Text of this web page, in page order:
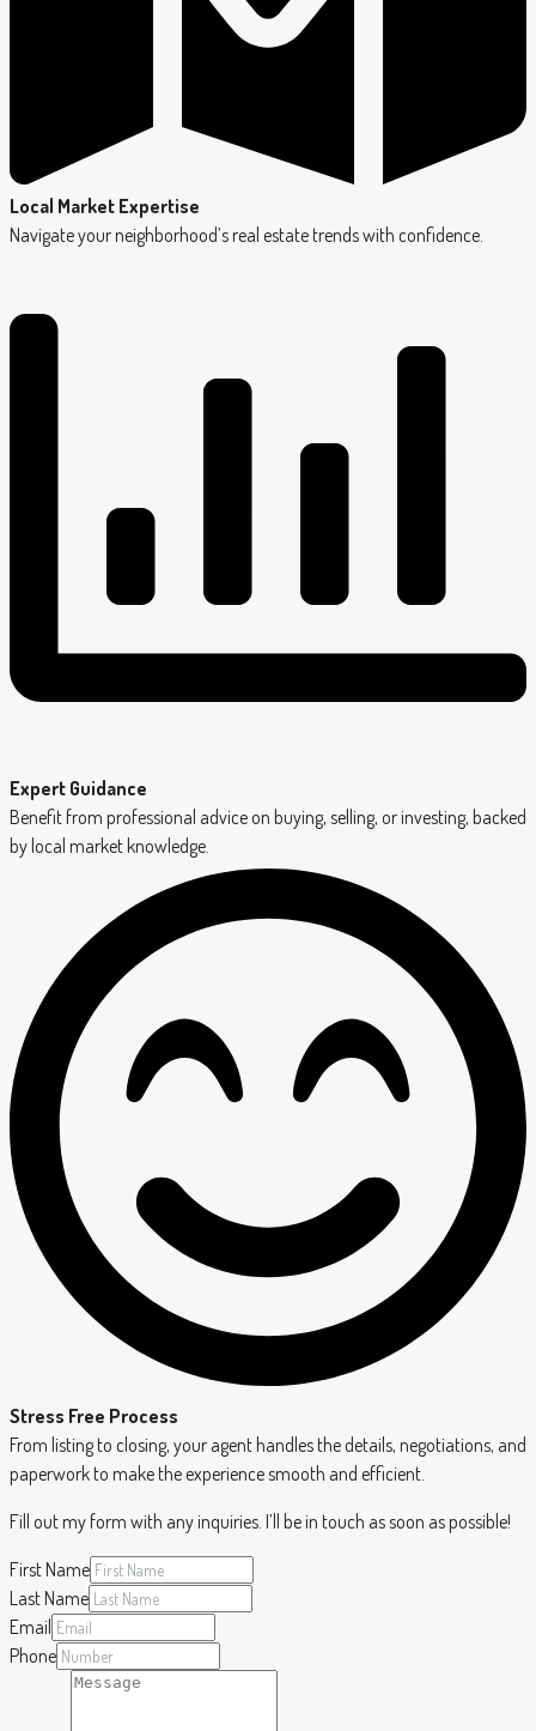
Local Market Expertise
Navigate your neighborhood’s real estate trends with confidence.
Expert Guidance
Benefit from professional advice on buying, selling, or investing, backed
by local market knowledge.
Stress Free Process
From listing to closing, your agent handles the details, negotiations, and
paperwork to make the experience smooth and efficient.
Fill out my form with any inquiries. I’ll be in touch as soon as possible!
First Name
Last Name
Email
Phone